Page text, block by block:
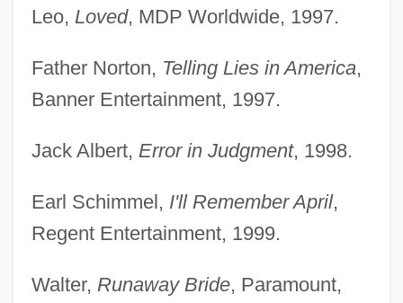
Leo, Loved, MDP Worldwide, 1997.
Father Norton, Telling Lies in America,
Banner Entertainment, 1997.
Jack Albert, Error in Judgment, 1998.
Earl Schimmel, I'll Remember April,
Regent Entertainment, 1999.
Walter, Runaway Bride, Paramount,